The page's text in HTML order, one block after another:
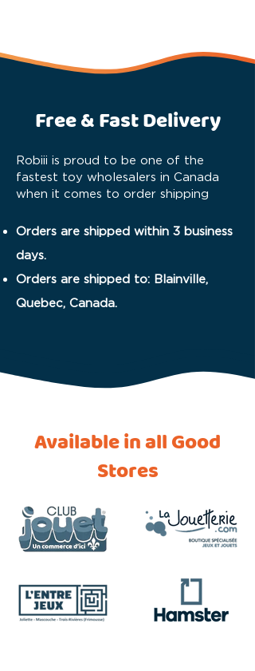
Free & Fast Delivery
Robiii is proud to be one of the
fastest toy wholesalers in Canada
when it comes to order shipping
Orders are shipped within 3 business
days.
Orders are shipped to: Blainville,
Quebec, Canada.
Available in all Good
Stores